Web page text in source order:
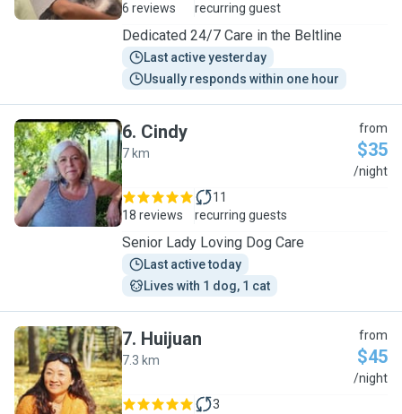
6 reviews
recurring guest
Dedicated 24/7 Care in the Beltline
Last active yesterday
Usually responds within one hour
C
6. Cindy
7 km
from
$35
/night
18 reviews
11
recurring guests
Senior Lady Loving Dog Care
Last active today
Lives with 1 dog, 1 cat
H
7. Huijuan
7.3 km
from
$45
/night
3